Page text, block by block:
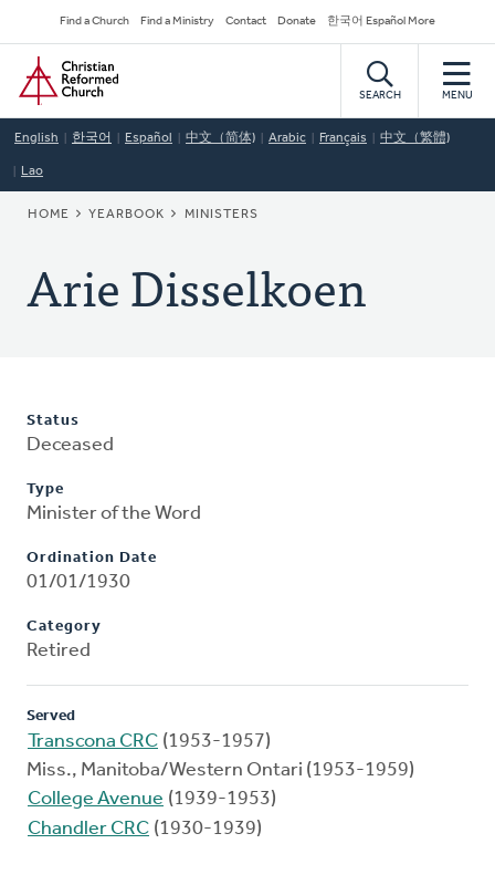
to
main
content
Secondary
Navigation
Find a Church Find a Ministry Contact Donate 한국어 Español More
Home
SEARCH MENU
English 한국어 Español 中文（简体) Arabic Français 中文（繁體)
Lao
BREADCRUMB
HOME YEARBOOK MINISTERS
Arie Disselkoen
Status
Deceased
Type
Minister of the Word
Ordination Date
01/01/1930
Category
Retired
Served
Transcona CRC (1953-1957)
Miss., Manitoba/Western Ontari (1953-1959)
College Avenue (1939-1953)
Chandler CRC (1930-1939)